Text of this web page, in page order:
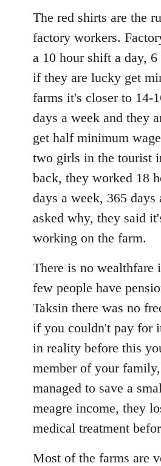
The red shirts are the
factory workers.
a 10 hour shift a day,
if they are lucky get
farms it's closer to 14-
days a week and they
get half minimum
two girls in the tourist
back, they worked 18
days a week, 365 days
asked why, they said
working on the farm.
There is no wealthfare
few people have
Taksin there was no
if you couldn't pay for
in reality before this
member of your
managed to save a
meagre income, they
medical treatment
Most of the farms are